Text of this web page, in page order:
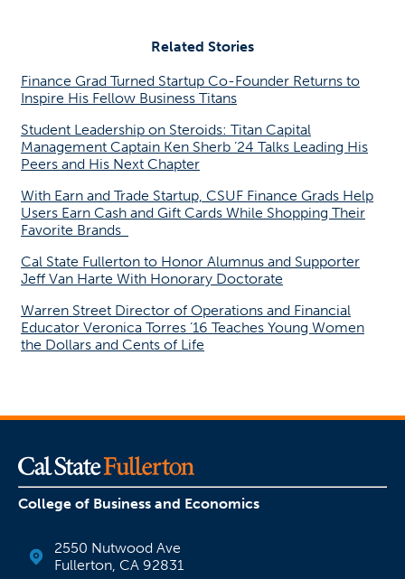
Related Stories
Finance Grad Turned Startup Co-Founder Returns to
Inspire His Fellow Business Titans
Student Leadership on Steroids: Titan Capital
Management Captain Ken Sherb ’24 Talks Leading His
Peers and His Next Chapter
With Earn and Trade Startup, CSUF Finance Grads Help
Users Earn Cash and Gift Cards While Shopping Their
Favorite Brands
Cal State Fullerton to Honor Alumnus and Supporter
Jeff Van Harte With Honorary Doctorate
Warren Street Director of Operations and Financial
Educator Veronica Torres ’16 Teaches Young Women
the Dollars and Cents of Life
College of Business and Economics
2550 Nutwood Ave
Fullerton, CA 92831